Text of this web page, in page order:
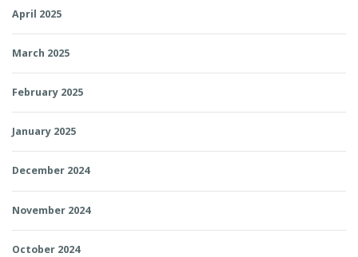
April 2025
March 2025
February 2025
January 2025
December 2024
November 2024
October 2024